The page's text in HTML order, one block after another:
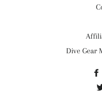
Dive Gear